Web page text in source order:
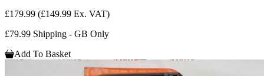
£179.99 (£149.99 Ex. VAT)
£79.99 Shipping - GB Only
Add To Basket